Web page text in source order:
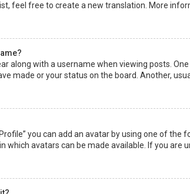
feel free to create a new translation. More
along with a username when viewing posts.
made or your status on the board. Another,
you can add an avatar by using one of
which avatars can be made available. If you are